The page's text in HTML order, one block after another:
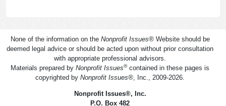
None of the information on the Nonprofit Issues® Website should be
deemed legal advice or should be acted upon without prior consultation
with appropriate professional advisors.
Materials prepared by Nonprofit Issues®contained in these pages is
copyrighted by Nonprofit Issues® , Inc., 2009-2026.
Nonprofit Issues®, Inc.
P.O. Box 482